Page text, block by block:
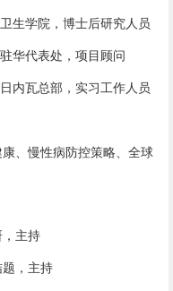
生学院，博士后研究人员
华代表处，项目顾问
内瓦总部，实习工作人员
、慢性病防控策略、全球
，主持
，主持